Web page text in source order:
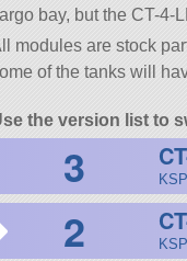
bay, but the CT-4-
modules are stock
of the tanks will
the version list to
3
2